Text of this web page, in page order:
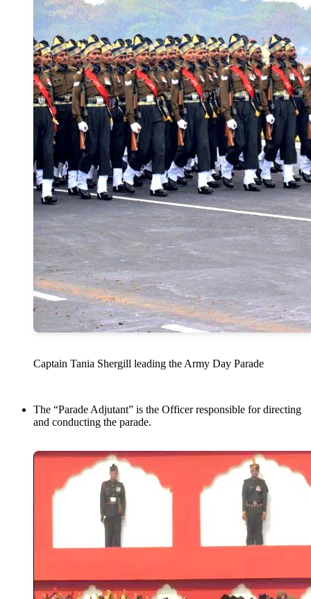
Captain Tania Shergill leading the Army Day Parade
The “Parade Adjutant” is the Officer responsible for directing
and conducting the parade.